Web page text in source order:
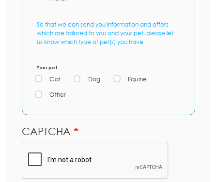
So that we can send you information and offers
which are tailored to you and your pet, please let
us know which type of pet(s) you have:
Your pet
Cat Dog Equine
Other
CAPTCHA